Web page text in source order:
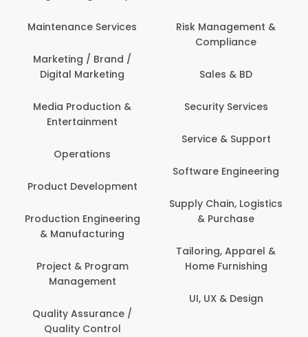
Maintenance Services
Marketing / Brand /
Digital Marketing
Media Production &
Entertainment
Operations
Product Development
Production Engineering
& Manufacturing
Project & Program
Management
Quality Assurance /
Quality Control
Risk Management &
Compliance
Sales & BD
Security Services
Service & Support
Software Engineering
Supply Chain, Logistics
& Purchase
Tailoring, Apparel &
Home Furnishing
UI, UX & Design